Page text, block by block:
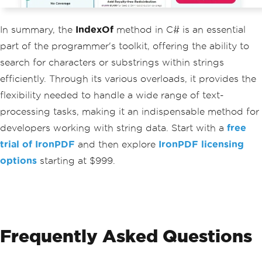
In summary, the IndexOf method in C# is an essential
part of the programmer's toolkit, offering the ability to
search for characters or substrings within strings
efficiently. Through its various overloads, it provides the
flexibility needed to handle a wide range of text-
processing tasks, making it an indispensable method for
developers working with string data. Start with a free
trial of IronPDF and then explore IronPDF licensing
options starting at $999.
Frequently Asked Questions